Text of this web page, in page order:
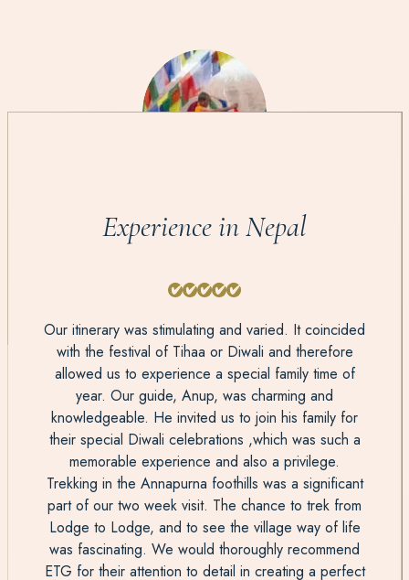
Experience in Nepal
Our itinerary was stimulating and varied. It coincided
with the festival of Tihaa or Diwali and therefore
allowed us to experience a special family time of
year. Our guide, Anup, was charming and
knowledgeable. He invited us to join his family for
their special Diwali celebrations ,which was such a
memorable experience and also a privilege.
Trekking in the Annapurna foothills was a significant
part of our two week visit. The chance to trek from
Lodge to Lodge, and to see the village way of life
was fascinating. We would thoroughly recommend
ETG for their attention to detail in creating a perfect